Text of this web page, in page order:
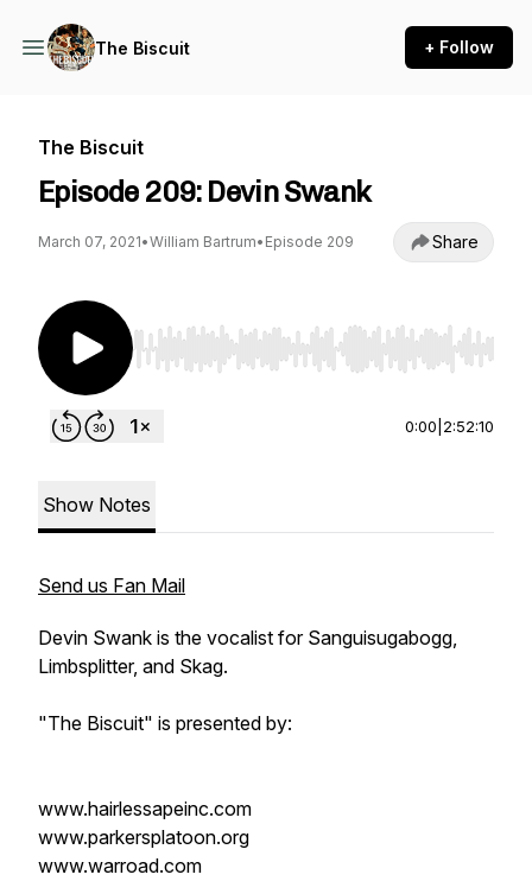
The Biscuit + Follow
The Biscuit
Episode 209: Devin Swank
March 07, 2021•William Bartrum• Episode 209 Share
Use Left/Right to seek, Home/End to jump to
0:00 2:52:10
Show Notes
Send us Fan Mail
Devin Swank is the vocalist for Sanguisugabogg,
Limbsplitter, and Skag.
"The Biscuit" is presented by:
www.hairlessapeinc.com
www.parkersplatoon.org
www.warroad.com